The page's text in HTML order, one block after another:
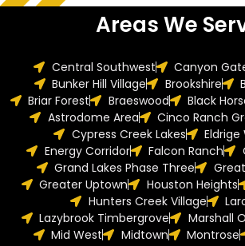
Areas We
Central Southwest
Canyon
Bunker Hill Village
Brookshire
Briar Forest
Braeswood Black
Astrodome Area
Cinco Ranch
Cypress Creek Lakes
Eldrige
Energy Corridor
Falcon Ranch
Grand Lakes Phase Three
Greater Uptown
Houston Heights
Hunters Creek Village
Lazybrook Timbergrove
Marshall
Mid West
Midtown Montrose